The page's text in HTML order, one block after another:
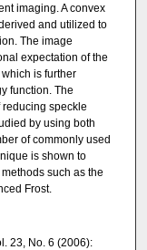
imaging. A convex
and utilized to
The image
expectation of the
is further
function. The
speckle
by using both
of commonly used
is shown to
such as the
Frost.
23, No. 6 (2006):